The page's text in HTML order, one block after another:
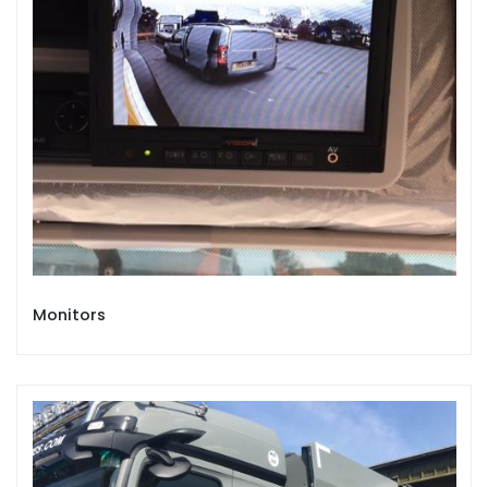
Monitors